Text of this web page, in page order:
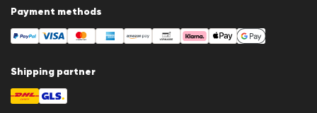
Payment methods
Shipping partner